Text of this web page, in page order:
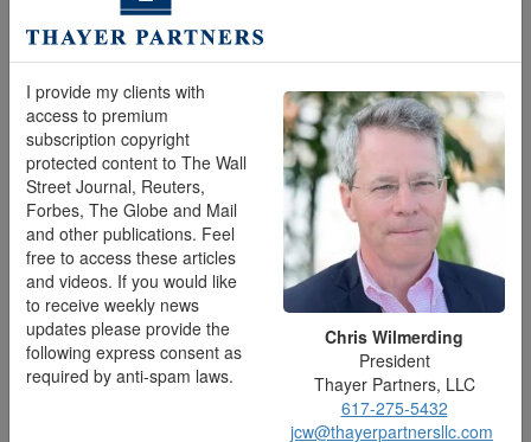
Joe Ciliberti
Lead Wealth Manager
772-475-8981
jfc@thayerpartnersllc.com
thayerpartnersllc.com
Schedule a meeting
I provide my clients with
access to premium
subscription copyright
protected content to The Wall
Street Journal, Reuters,
Forbes, The Globe and Mail
and other publications. Feel
free to access these articles
and videos. If you would like
to receive weekly news
updates please provide the
following express consent as
required by anti-spam laws.
Chris Wilmerding
President
Thayer Partners, LLC
617-275-5432
jcw@thayerpartnersllc.com